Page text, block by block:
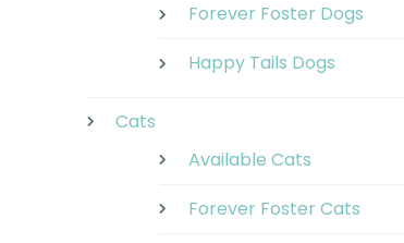
Forever Foster Dogs
Happy Tails Dogs
Cats
Available Cats
Forever Foster Cats